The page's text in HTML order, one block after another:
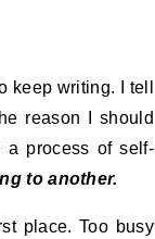
keep writing. I tell
reason I should
a process of self-
to another.
place. Too busy